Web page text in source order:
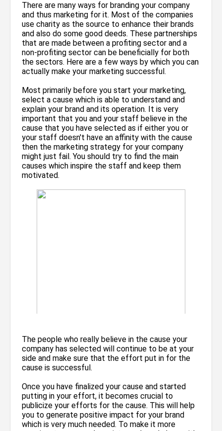
There are many ways for branding your company
and thus marketing for it. Most of the companies
use charity as the source to enhance their brands
and also do some good deeds. These partnerships
that are made between a profiting sector and a
non-profiting sector can be beneficially for both
the sectors. Here are a few ways by which you can
actually make your marketing successful.
Most primarily before you start your marketing,
select a cause which is able to understand and
explain your brand and its operation. It is very
important that you and your staff believe in the
cause that you have selected as if either you or
your staff doesn't have an affinity with the cause
then the marketing strategy for your company
might just fail. You should try to find the main
causes which inspire the staff and keep them
motivated.
The people who really believe in the cause your
company has selected will continue to be at your
side and make sure that the effort put in for the
cause is successful.
Once you have finalized your cause and started
putting in your effort, it becomes crucial to
publicize your efforts for the cause. This will help
you to generate positive impact for your brand
which is very much needed. To make it more